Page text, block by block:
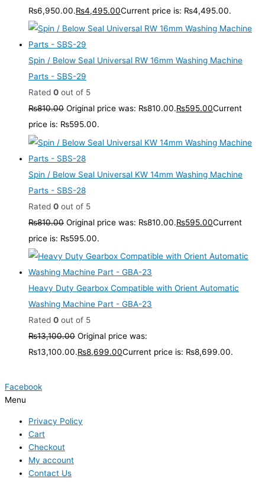
₨6,950.00.₨4,495.00Current price is: ₨4,495.00.
Spin / Below Seal Universal RW 16mm Washing Machine
Parts - SBS-29
Rated 0 out of 5
₨810.00 Original price was: ₨810.00.₨595.00Current
price is: ₨595.00.
Spin / Below Seal Universal KW 14mm Washing Machine
Parts - SBS-28
Rated 0 out of 5
₨810.00 Original price was: ₨810.00.₨595.00Current
price is: ₨595.00.
Heavy Duty Gearbox Compatible with Orient Automatic
Washing Machine Part - GBA-23
Rated 0 out of 5
₨13,100.00 Original price was:
₨13,100.00.₨8,699.00Current price is: ₨8,699.00.
Facebook
Menu
Privacy Policy
Cart
Checkout
My account
Contact Us